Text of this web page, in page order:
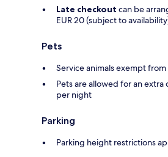
Late checkout can be
EUR 20 (subject to
Pets
Service animals exempt
Pets are allowed for an extra
per night
Parking
Parking height restrictions